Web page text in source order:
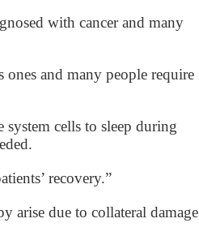
with cancer and many
ones and many people require
cells to sleep during
recovery.”
arise due to collateral damage